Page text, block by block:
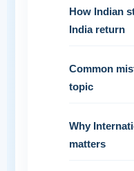
How Indian
India return
Common
topic
Why
matters